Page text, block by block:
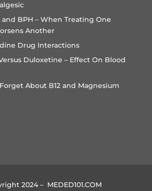
BPH – When Treating One
Another
Drug Interactions
Duloxetine – Effect On Blood
Forget About B12 and Magnesium
2024 – MEDED101.COM